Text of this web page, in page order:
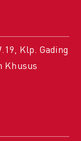
Klp. Gading
Khusus